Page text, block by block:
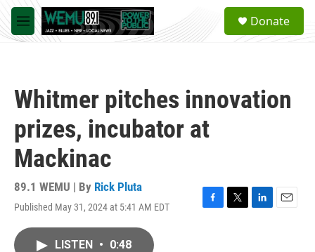
Skip to main content
M
e
a
Donate
Whitmer pitches innovation
prizes, incubator at
Mackinac
89.1 WEMU | By Rick Pluta
Published May 31, 2024 at 5:41 AM EDT
F
T
L
E
LISTEN • 0:48